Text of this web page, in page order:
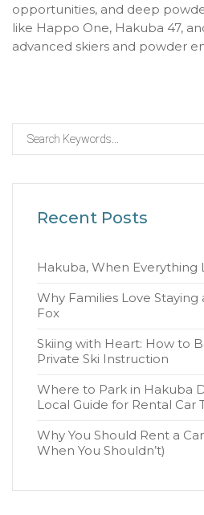
opportunities, and deep
like Happo One, Hakuba 47,
advanced skiers and powder
Recent Posts
Hakuba, When Everything
Why Families Love
Fox
Skiing with Heart: How to
Private Ski Instruction
Where to Park in Hakuba
Local Guide for Rental Car
Why You Should Rent a
When You Shouldn’t)